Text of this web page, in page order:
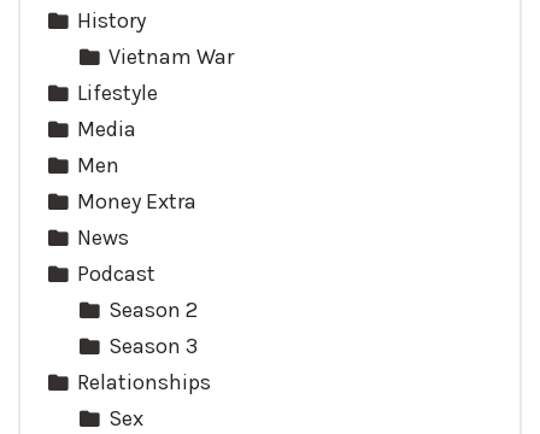
History
Vietnam War
Lifestyle
Media
Men
Money Extra
News
Podcast
Season 2
Season 3
Relationships
Sex